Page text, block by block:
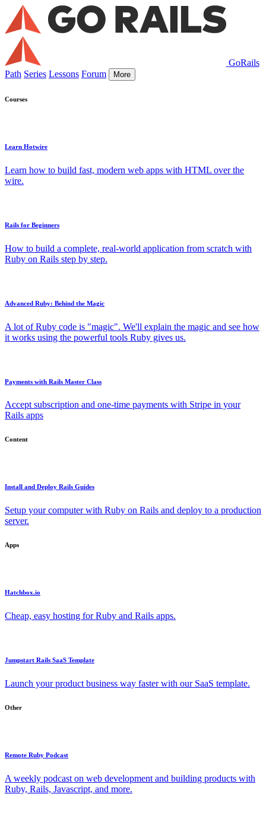
GoRails
Path Series Lessons Forum More
Courses
Learn Hotwire
Learn how to build fast, modern web apps with HTML over the
wire.
Rails for Beginners
How to build a complete, real-world application from scratch with
Ruby on Rails step by step.
Advanced Ruby: Behind the Magic
A lot of Ruby code is "magic". We'll explain the magic and see how
it works using the powerful tools Ruby gives us.
Payments with Rails Master Class
Accept subscription and one-time payments with Stripe in your
Rails apps
Content
Install and Deploy Rails Guides
Setup your computer with Ruby on Rails and deploy to a production
server.
Apps
Hatchbox.io
Cheap, easy hosting for Ruby and Rails apps.
Jumpstart Rails SaaS Template
Launch your product business way faster with our SaaS template.
Other
Remote Ruby Podcast
A weekly podcast on web development and building products with
Ruby, Rails, Javascript, and more.